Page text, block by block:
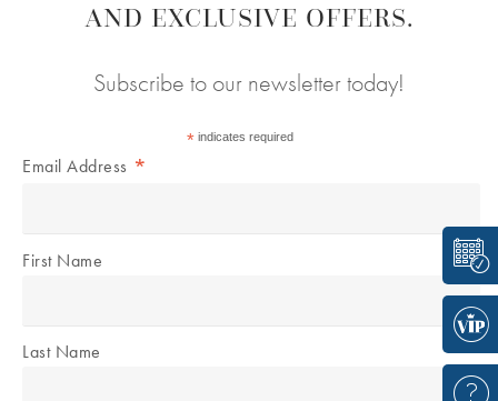
AND EXCLUSIVE OFFERS.
Subscribe to our newsletter today!
*indicates required
Email Address *
First Name
Last Name